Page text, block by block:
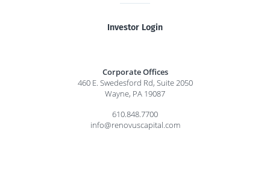
Investor Login
Corporate Offices
460 E. Swedesford Rd, Suite 2050
Wayne, PA 19087
610.848.7700
info@renovuscapital.com